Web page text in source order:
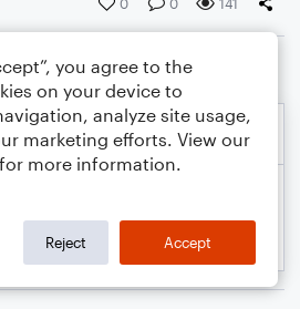
you agree to the
on your device to
analyze site usage,
marketing efforts. View our
for more information.
Reject Accept